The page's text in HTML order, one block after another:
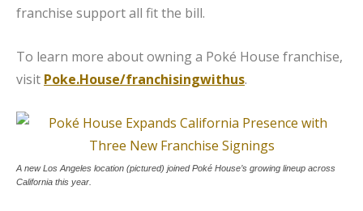
franchise support all fit the bill.
To learn more about owning a Poké House franchise,
visit Poke.House/franchisingwithus.
A new Los Angeles location (pictured) joined Poké House’s growing lineup across
California this year.